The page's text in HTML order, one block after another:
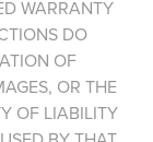
WARRANTY
DO
OF
OR THE
OF LIABILITY